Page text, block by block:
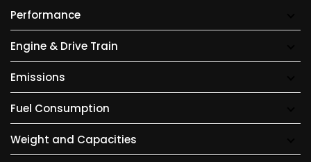
Performance
Engine & Drive Train
Emissions
Fuel Consumption
Weight and Capacities